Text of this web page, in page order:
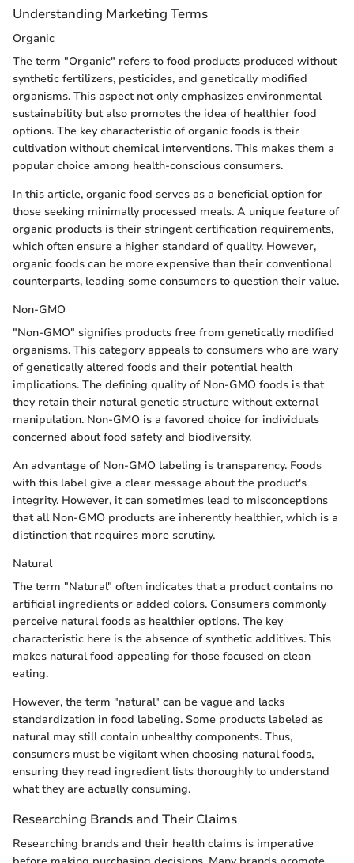
Understanding Marketing Terms
Organic
The term "Organic" refers to food products produced without
synthetic fertilizers, pesticides, and genetically modified
organisms. This aspect not only emphasizes environmental
sustainability but also promotes the idea of healthier food
options. The key characteristic of organic foods is their
cultivation without chemical interventions. This makes them a
popular choice among health-conscious consumers.
In this article, organic food serves as a beneficial option for
those seeking minimally processed meals. A unique feature of
organic products is their stringent certification requirements,
which often ensure a higher standard of quality. However,
organic foods can be more expensive than their conventional
counterparts, leading some consumers to question their value.
Non-GMO
"Non-GMO" signifies products free from genetically modified
organisms. This category appeals to consumers who are wary
of genetically altered foods and their potential health
implications. The defining quality of Non-GMO foods is that
they retain their natural genetic structure without external
manipulation. Non-GMO is a favored choice for individuals
concerned about food safety and biodiversity.
An advantage of Non-GMO labeling is transparency. Foods
with this label give a clear message about the product's
integrity. However, it can sometimes lead to misconceptions
that all Non-GMO products are inherently healthier, which is a
distinction that requires more scrutiny.
Natural
The term "Natural" often indicates that a product contains no
artificial ingredients or added colors. Consumers commonly
perceive natural foods as healthier options. The key
characteristic here is the absence of synthetic additives. This
makes natural food appealing for those focused on clean
eating.
However, the term "natural" can be vague and lacks
standardization in food labeling. Some products labeled as
natural may still contain unhealthy components. Thus,
consumers must be vigilant when choosing natural foods,
ensuring they read ingredient lists thoroughly to understand
what they are actually consuming.
Researching Brands and Their Claims
Researching brands and their health claims is imperative